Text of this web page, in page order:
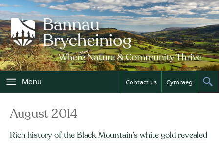
Skip
to
content
Menu Contact us Cymraeg
August 2014
Rich history of the Black Mountain’s white gold revealed